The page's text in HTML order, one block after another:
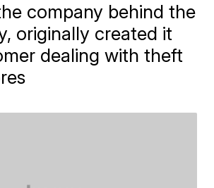
company behind the
originally created it
dealing with theft